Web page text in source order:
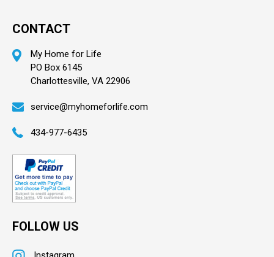
CONTACT
My Home for Life
PO Box 6145
Charlottesville, VA 22906
service@myhomeforlife.com
434-977-6435
FOLLOW US
Instagram